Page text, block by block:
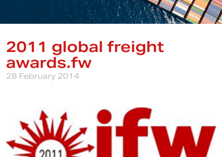
2011 global freight
awards.fw
28 February 2014